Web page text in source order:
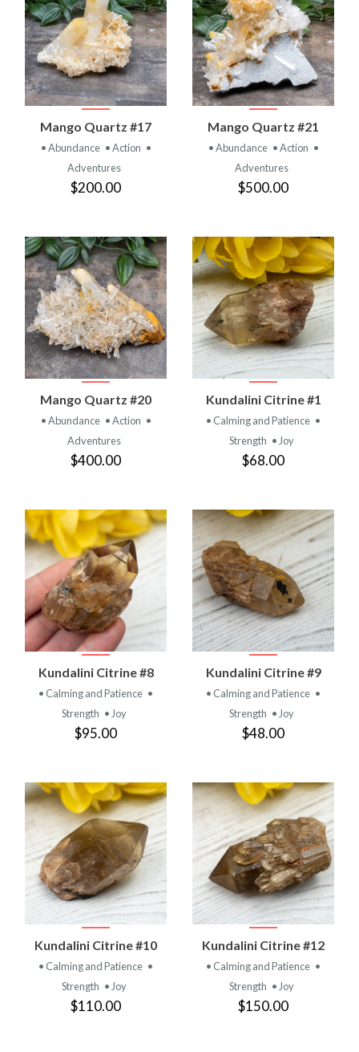
Mango Quartz #17
• Abundance • Action •
Adventures
$200.00
Mango Quartz #21
• Abundance • Action •
Adventures
$500.00
Mango Quartz #20
• Abundance • Action •
Adventures
$400.00
Kundalini Citrine #1
• Calming and Patience •
Strength • Joy
$68.00
Kundalini Citrine #8
• Calming and Patience •
Strength • Joy
$95.00
Kundalini Citrine #9
• Calming and Patience •
Strength • Joy
$48.00
Kundalini Citrine #10
• Calming and Patience •
Strength • Joy
$110.00
Kundalini Citrine #12
• Calming and Patience •
Strength • Joy
$150.00